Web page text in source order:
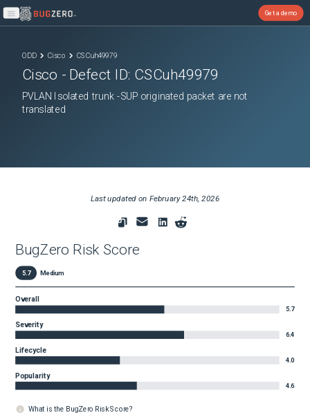
Open main menu
Get a demo
ODD Cisco CSCuh49979
Cisco - Defect ID: CSCuh49979
PVLAN Isolated trunk -SUP originated packet are not
translated
Last updated on February 24th, 2026
BugZero Risk Score
5.7 Medium
Overall
5.7
Severity
6.4
Lifecycle
4.0
Popularity
4.6
What is the BugZero Risk Score?